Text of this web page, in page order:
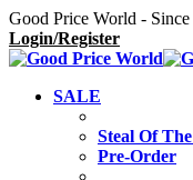
Good Price World -
Login/Register
SALE
Steal Of
Pre-Order